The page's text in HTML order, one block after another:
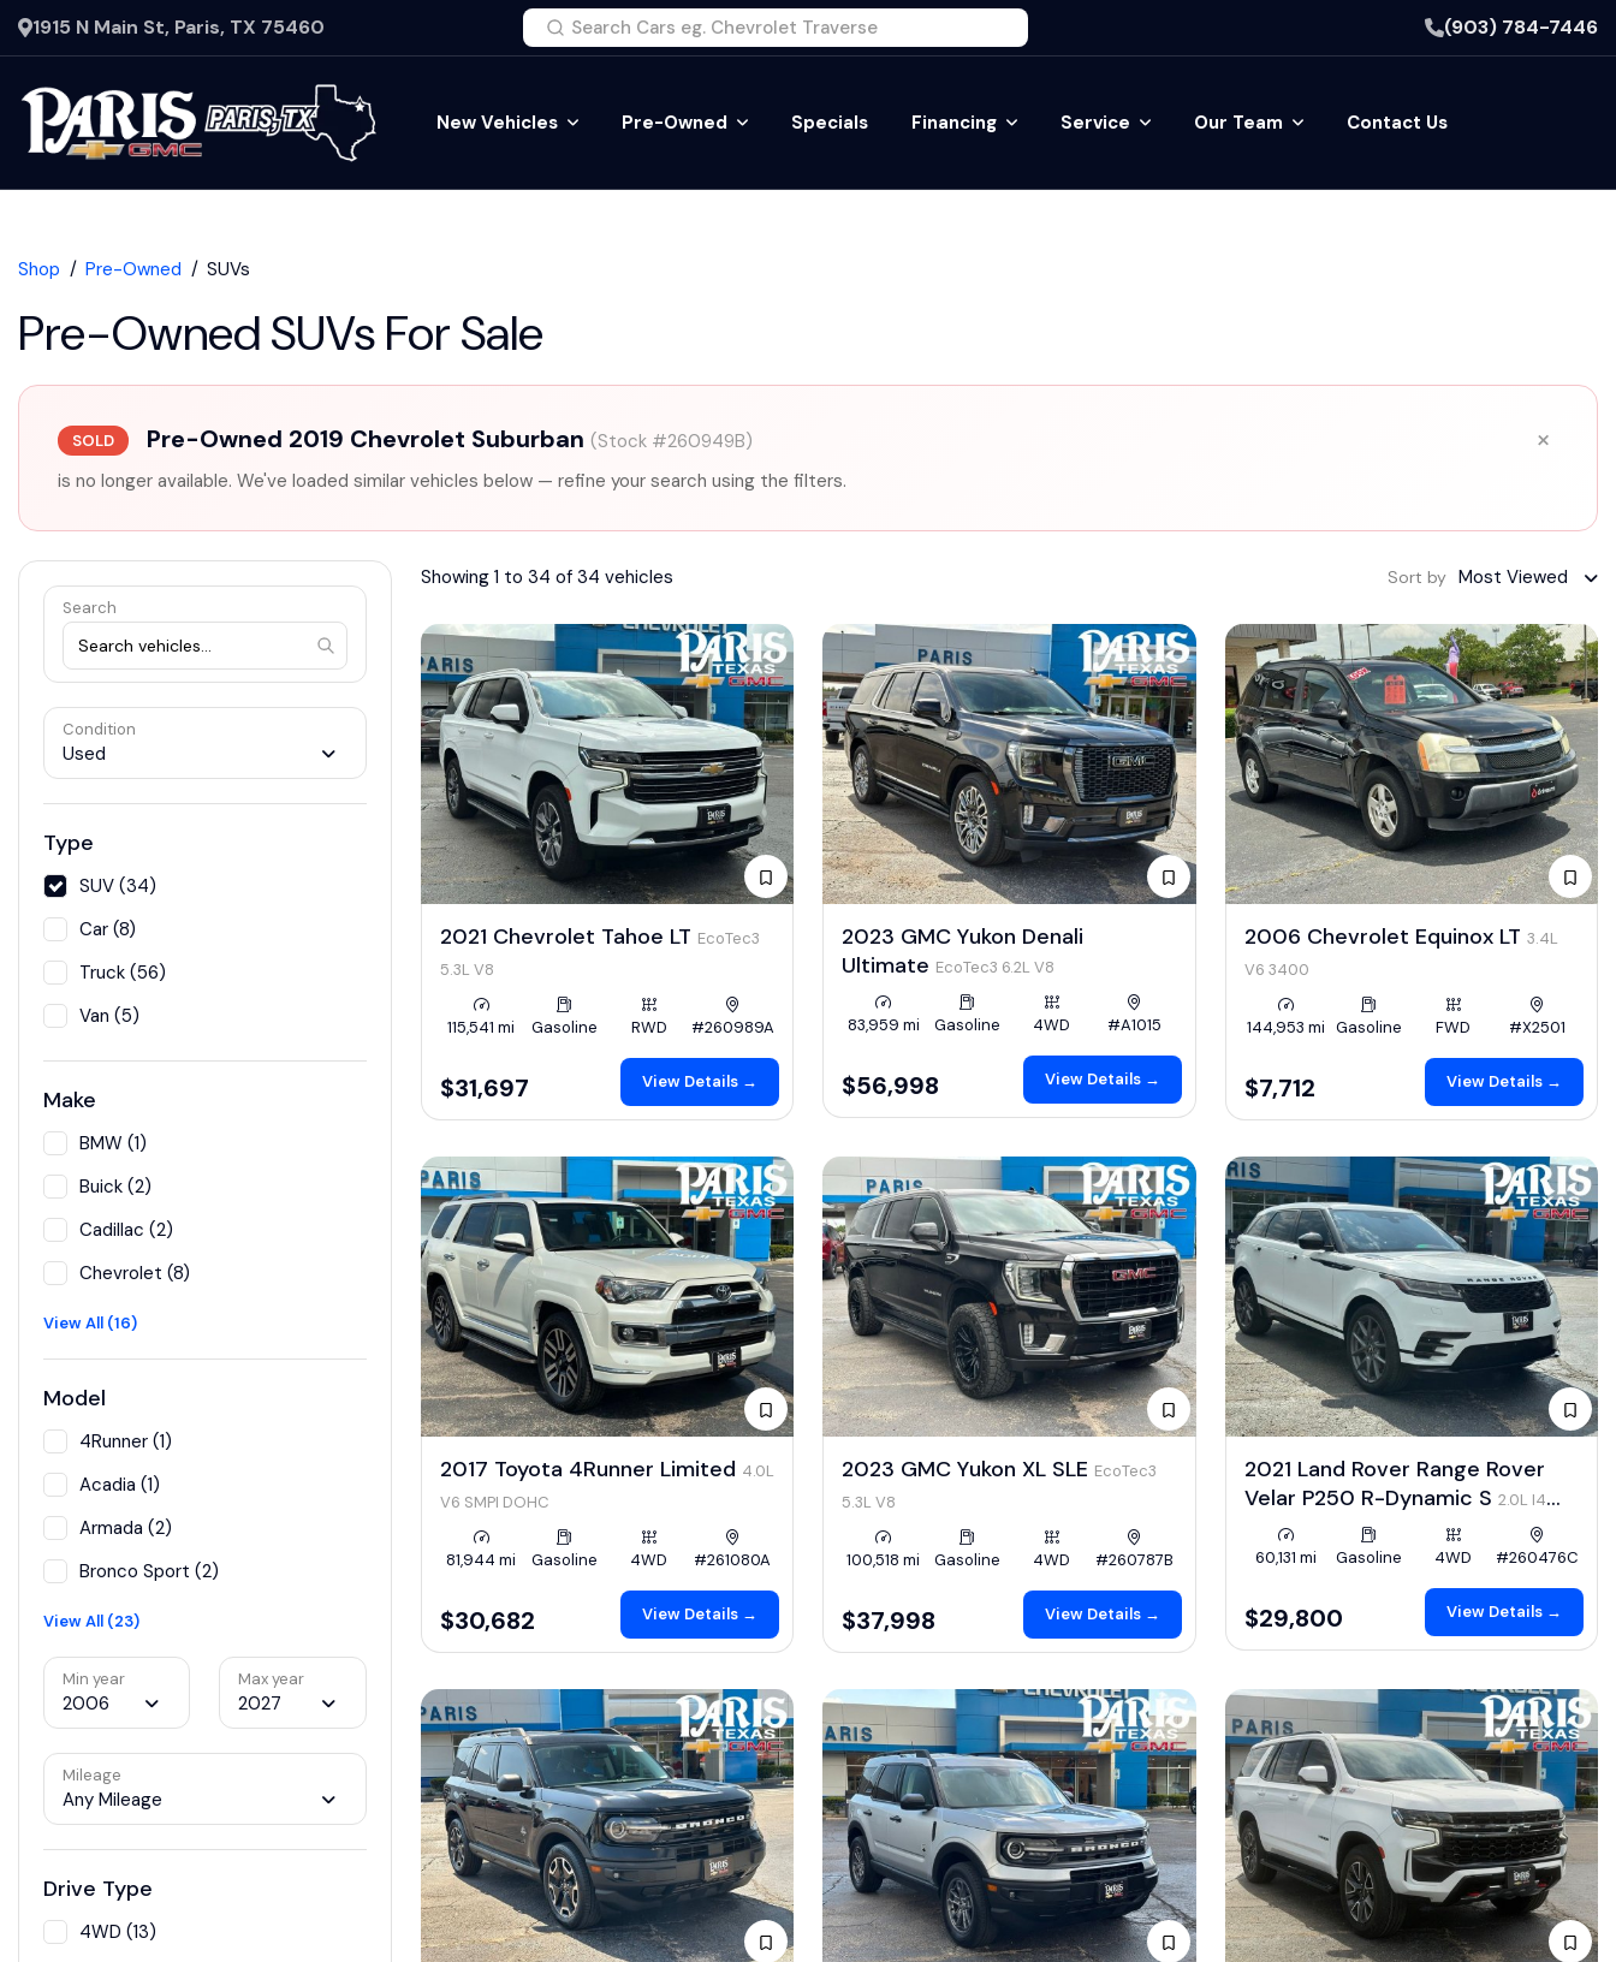
1915 N Main St, Paris, TX 75460 (903) 784-7446
New Vehicles Pre-Owned Specials Financing Service Our Team Contact Us
Shop Pre-Owned SUVs
Pre-Owned SUVs For Sale
SOLD Pre-Owned 2019 Chevrolet Suburban (Stock #260949B)
is no longer available. We've loaded similar vehicles below — refine your search using the filters.
×
Search
Condition
Used
Type
SUV (34)
Car (8)
Truck (56)
Van (5)
Make
BMW (1)
Buick (2)
Cadillac (2)
Chevrolet (8)
View All (16)
Model
4Runner (1)
Acadia (1)
Armada (2)
Bronco Sport (2)
View All (23)
Min year
2006
Max year
2027
Mileage
Any Mileage
Drive Type
4WD (13)
Showing 1 to 34 of 34 vehicles Sort by Most Viewed
2021 Chevrolet Tahoe LT EcoTec3
5.3L V8
115,541 mi Gasoline RWD #260989A
$31,697 View Details →
2023 GMC Yukon Denali
Ultimate EcoTec3 6.2L V8
83,959 mi Gasoline 4WD #A1015
$56,998 View Details →
2006 Chevrolet Equinox LT 3.4L
V6 3400
144,953 mi Gasoline FWD #X2501
$7,712 View Details →
2017 Toyota 4Runner Limited 4.0L
V6 SMPI DOHC
81,944 mi Gasoline 4WD #261080A
$30,682 View Details →
2023 GMC Yukon XL SLE EcoTec3
5.3L V8
100,518 mi Gasoline 4WD #260787B
$37,998 View Details →
2021 Land Rover Range Rover
Velar P250 R-Dynamic S 2.0L I4
Turbo 247hp
60,131 mi
Gasoline 4WD #260476C
$29,800 View Details →